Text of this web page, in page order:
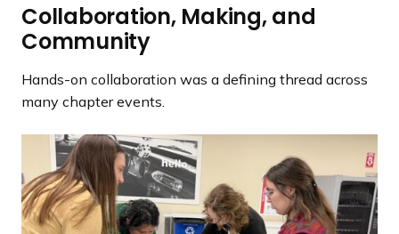
Collaboration, Making, and
Community
Hands-on collaboration was a defining thread across
many chapter events.